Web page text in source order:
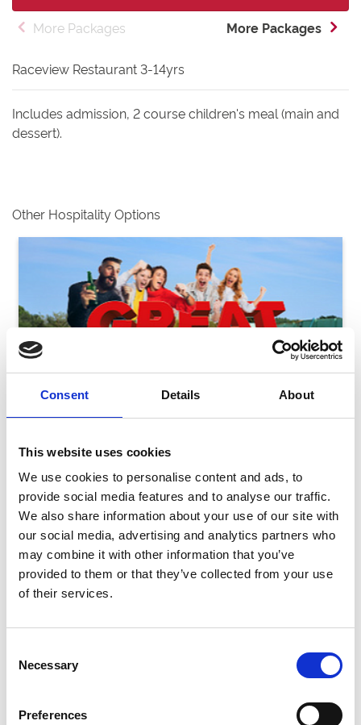
Consent Details About
This website uses cookies
We use cookies to personalise content and ads, to
provide social media features and to analyse our traffic.
We also share information about your use of our site with
our social media, advertising and analytics partners who
may combine it with other information that you’ve
provided to them or that they’ve collected from your use
of their services.
Selection
Necessary
Preferences
More Packages More Packages
Raceview Restaurant 3-14yrs
Includes admission, 2 course children's meal (main and
dessert).
Other Hospitality Options
Saturday 8th August - Great Summer
Raceday
Sat 08 August 2026